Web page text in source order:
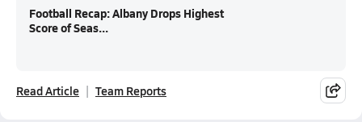
Football Recap: Albany Drops Highest
Score of Seas...
Read Article Team Reports